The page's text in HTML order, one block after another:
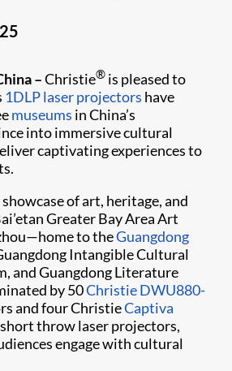
–Christie® is pleased to
1DLP laser projectors have
museums in China’s
into immersive cultural
captivating experiences to
of art, heritage, and
Greater Bay Area Art
to theGuangdong
Intangible Cultural
and Guangdong Literature
by 50Christie DWU880-
and four ChristieCaptiva
throw laser projectors,
engage with cultural